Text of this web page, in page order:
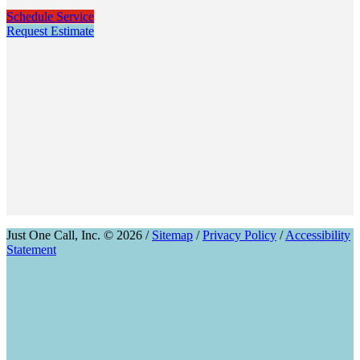
Schedule Service
Request Estimate
Just One Call, Inc. © 2026 / Sitemap /Privacy Policy /Accessibility
Statement